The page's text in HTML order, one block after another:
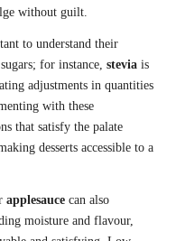
without guilt.
to understand their
for instance, stevia is
adjustments in quantities
with these
that satisfy the palate
desserts accessible to a
applesauce can also
moisture and flavour,